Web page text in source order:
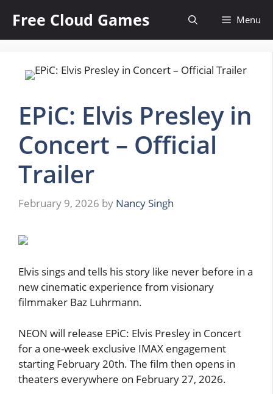
content
Free Cloud Games Menu
EPiC: Elvis Presley in
Concert – Official
Trailer
February 9, 2026 by Nancy Singh
Elvis sings and tells his story like never before in a
new cinematic experience from visionary
filmmaker Baz Luhrmann.
NEON will release EPiC: Elvis Presley in Concert
for a one-week exclusive IMAX engagement
starting February 20th. The film then opens in
theaters everywhere on February 27, 2026.